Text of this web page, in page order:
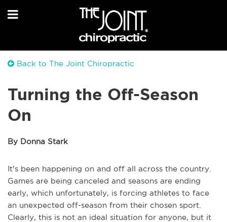
Back to The Joint Chiropractic
Turning the Off-Season
On
By Donna Stark
It's been happening on and off all across the country.
Games are being canceled and seasons are ending
early, which unfortunately, is forcing athletes to face
an unexpected off-season from their chosen sport.
Clearly, this is not an ideal situation for anyone, but it